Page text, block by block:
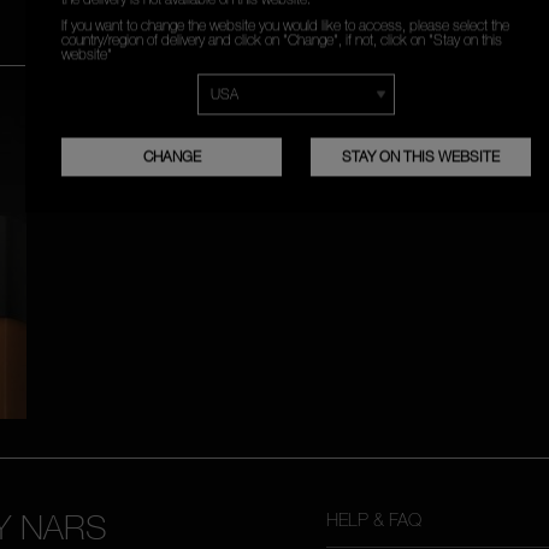
*
WHAT IS YOUR EMAIL ADDRESS?
NARS HELP & FAQ
If you want to change the website you would like to access, please select the
country/region of delivery and click on "Change", if not, click on "Stay on this
website"
CHANGE STAY ON THIS WEBSITE